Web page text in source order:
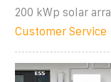
200 kWp solar
Customer Service